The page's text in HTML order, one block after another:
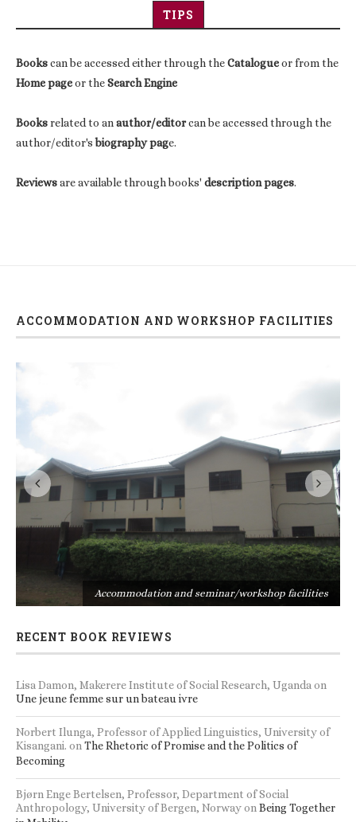
TIPS
Bookscan be accessed either through theCatalogueor from the
Home pageor theSearch Engine
Booksrelated to anauthor/editorcan be accessed through the
author/editor'sbiography page.
Reviewsare available through books' description pages.
ACCOMMODATION AND WORKSHOP FACILITIES
Accommodation and seminar/workshop facilities
RECENT BOOK REVIEWS
Lisa Damon, Makerere Institute of Social Research, Uganda on
Une jeune femme sur un bateau ivre
Norbert Ilunga, Professor of Applied Linguistics, University of
Kisangani. on The Rhetoric of Promise and the Politics of
Becoming
Bjørn Enge Bertelsen, Professor, Department of Social
Anthropology, University of Bergen, Norwayon Being Together